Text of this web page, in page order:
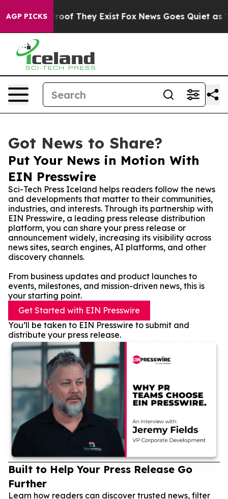
AGP PICKS
no Proof They Exist Fox News Goes Quiet as
Got News to Share?
Put Your News in Motion With
EIN Presswire
Sci-Tech Press Iceland helps readers follow the news
and developments that matter to their communities,
industries, and interests. Through its partnership with
EIN Presswire, a leading press release distribution
platform, you can share your press release or
announcement widely, increasing its visibility across
news sites, search engines, AI platforms, and other
discovery channels.
From business updates and product launches to
events, milestones, and mission-driven news, this is
your starting point.
Get Started with EIN Presswire
You’ll be taken to EIN Presswire to submit and
distribute your press release.
Built to Help Your Press Release Go
Further
Learn how readers can discover trusted news, filter